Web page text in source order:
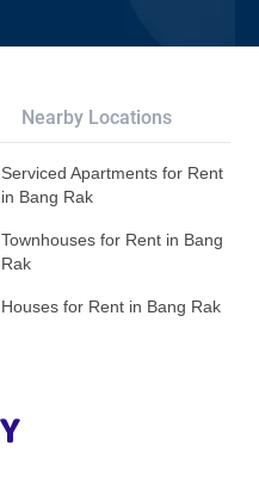
Nearby Locations
Serviced Apartments for Rent
in Bang Rak
Townhouses for Rent in Bang
Rak
Houses for Rent in Bang Rak